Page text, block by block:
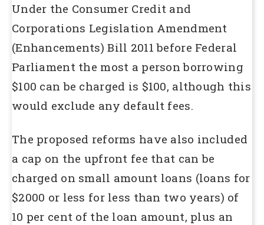
Under the Consumer Credit and
Corporations Legislation Amendment
(Enhancements) Bill 2011 before Federal
Parliament the most a person borrowing
$100 can be charged is $100, although this
would exclude any default fees.
The proposed reforms have also included
a cap on the upfront fee that can be
charged on small amount loans (loans for
$2000 or less for less than two years) of
10 per cent of the loan amount, plus an